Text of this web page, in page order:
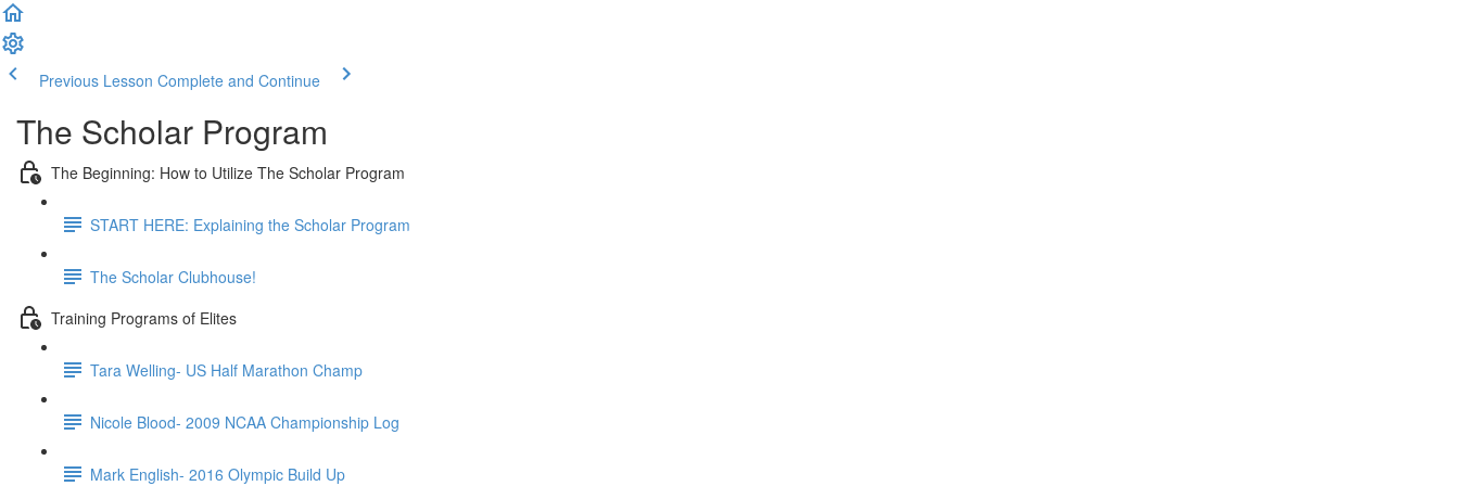
Previous Lesson Complete and Continue
The Scholar Program
The Beginning: How to Utilize The Scholar Program
START HERE: Explaining the Scholar Program
The Scholar Clubhouse!
Training Programs of Elites
Tara Welling- US Half Marathon Champ
Nicole Blood- 2009 NCAA Championship Log
Mark English- 2016 Olympic Build Up